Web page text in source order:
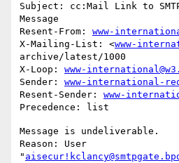
Subject: cc:Mail Link to
Message
Resent-From: www-
X-Mailing-List: <www-
archive/latest/1000
X-Loop: www-
Sender: www-international-
Resent-Sender: www-
Message is undeliverable.
Reason: User
"